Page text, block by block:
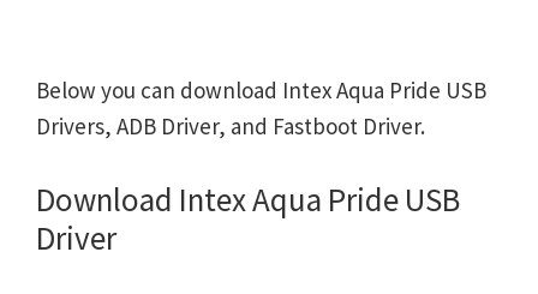
Below you can download Intex Aqua Pride USB
Drivers, ADB Driver, and Fastboot Driver.
Download Intex Aqua Pride USB
Driver